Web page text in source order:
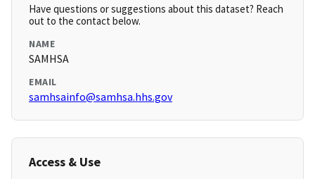
Have questions or suggestions about this dataset? Reach
out to the contact below.
NAME
SAMHSA
EMAIL
samhsainfo@samhsa.hhs.gov
Access & Use